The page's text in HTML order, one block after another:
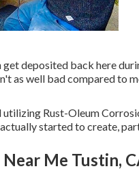
deposited back here
as well bad compared to
Rust-Oleum
started to create,
Me Tustin,